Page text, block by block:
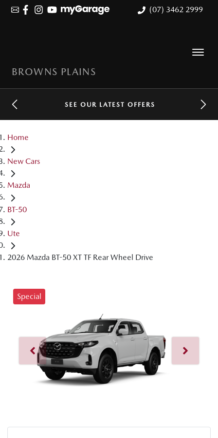
(07) 3462 2999
BROWNS PLAINS
SEE OUR LATEST OFFERS
Home
New Cars
Mazda
BT-50
Ute
2026 Mazda BT-50 XT TF Rear Wheel Drive
Special